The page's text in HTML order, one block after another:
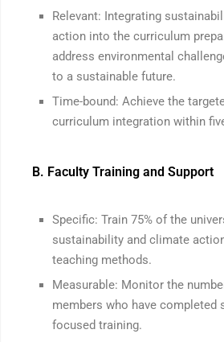
Relevant: Integrating
action into the curriculum
address environmental
to a sustainable future.
Time-bound: Achieve the
curriculum integration within
B. Faculty Training and Support
Specific: Train 75% of the
sustainability and climate
teaching methods.
Measurable: Monitor the
members who have completed
focused training.